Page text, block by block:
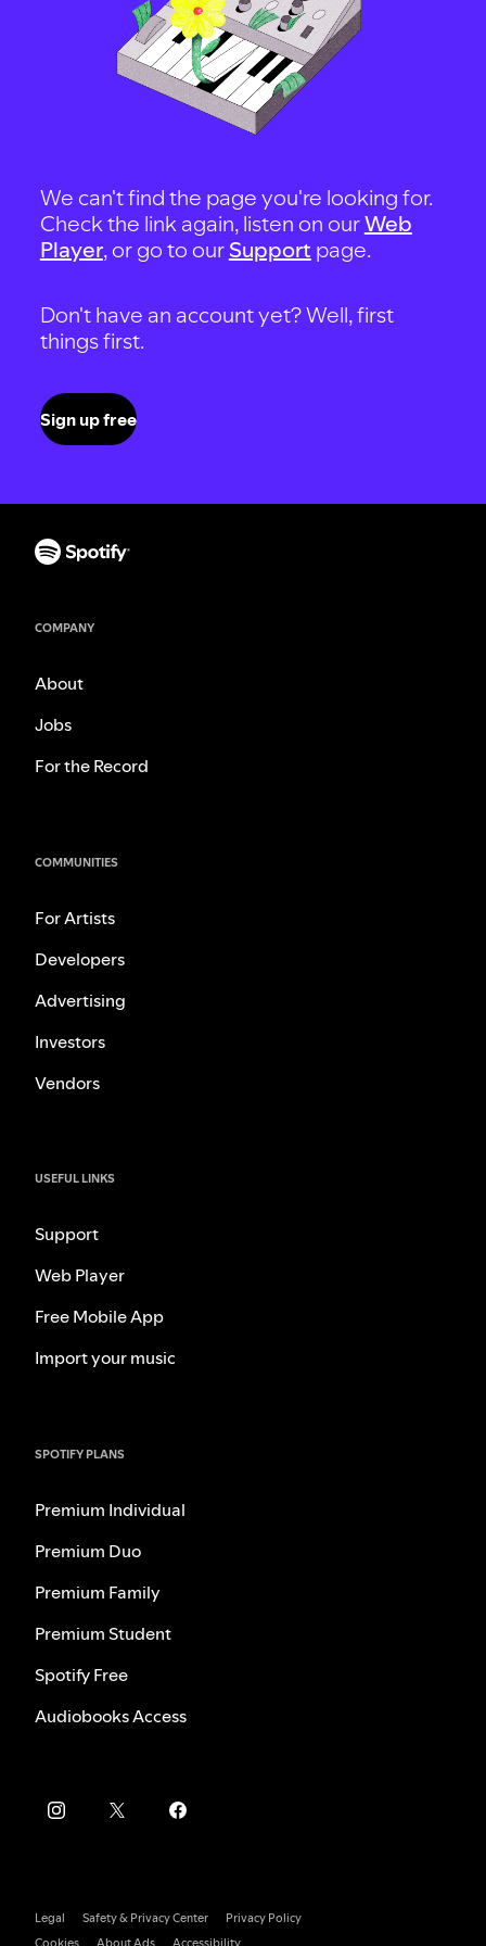
We can't find the page you're looking for.
Check the link again, listen on ourWeb
Player, or go to our Support page.
Don't have an account yet? Well, first
things first.
Sign up free
COMPANY
About
Jobs
For the Record
COMMUNITIES
For Artists
Developers
Advertising
Investors
Vendors
USEFUL LINKS
Support
Web Player
Free Mobile App
Import your music
SPOTIFY PLANS
Premium Individual
Premium Duo
Premium Family
Premium Student
Spotify Free
Audiobooks Access
Legal Safety & Privacy Center
Privacy Policy